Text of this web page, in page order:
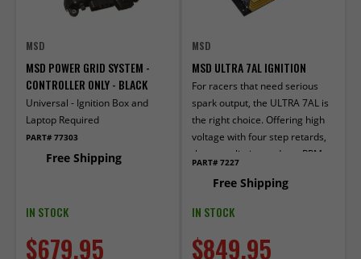
MSD
MSD POWER GRID SYSTEM -
CONTROLLER ONLY - BLACK
Universal - Ignition Box and
Laptop Required
PART# 77303
Free Shipping
IN STOCK
$679.95
MSD
MSD ULTRA 7AL IGNITION
For racers that need serious
spark output, the ULTRA 7AL is
the right choice. Offering high
voltage with four step retards,
three rev limits, and two RPM
checks all the boxes!
PART# 7227
Free Shipping
IN STOCK
$849.95